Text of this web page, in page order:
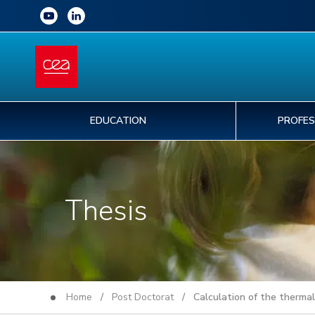
EDUCATION
Thesis
Home / Post Doctorat/ Calculation of the thermal